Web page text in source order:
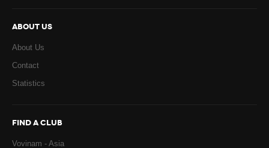
ABOUT US
About Us
Contact
Statistics
FIND A CLUB
Vovinam - Asia